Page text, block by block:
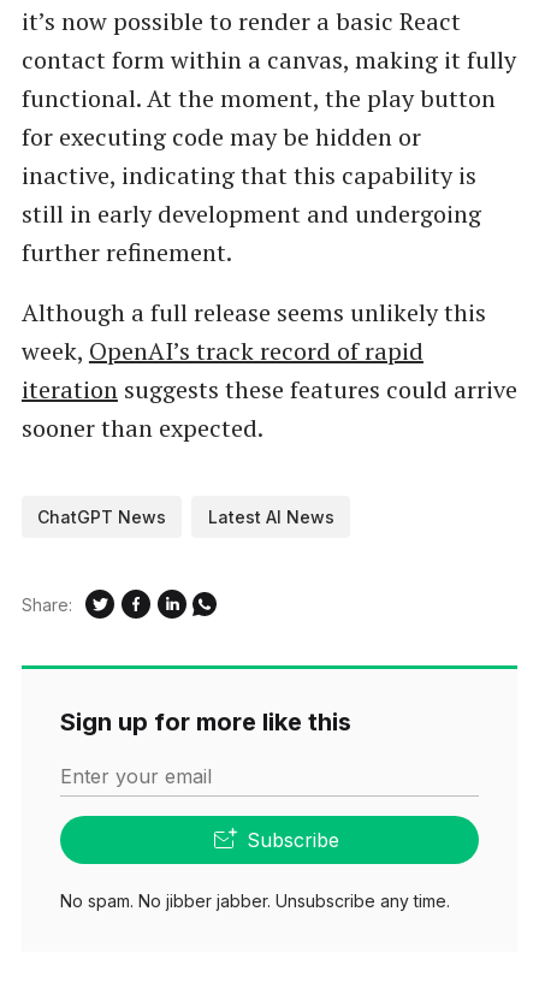
it’s now possible to render a basic React
contact form within a canvas, making it fully
functional. At the moment, the play button
for executing code may be hidden or
inactive, indicating that this capability is
still in early development and undergoing
further refinement.
Although a full release seems unlikely this
week, OpenAI’s track record of rapid
iterationsuggests these features could arrive
sooner than expected.
ChatGPT News Latest AI News
Share:
Sign up for more like this
Enter your email
Subscribe
No spam. No jibber jabber. Unsubscribe any time.